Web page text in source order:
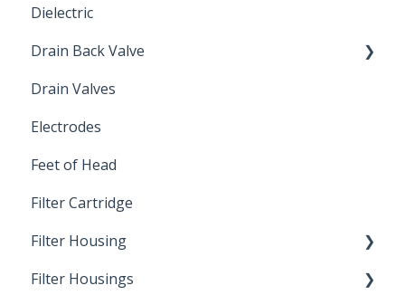
Dielectric
Drain Back Valve
Winterization
Drain Valves
Electrodes
Feet of Head
Filter Cartridge
Filter Housing
Installation
Filter Housings